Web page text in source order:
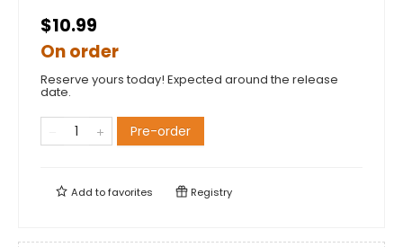
$10.99
On order
Reserve yours today! Expected around the release
date.
Pre-order
Add tofavorites Registry